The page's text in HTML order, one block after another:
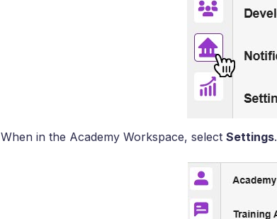
When in the Academy Workspace, selectSettings.